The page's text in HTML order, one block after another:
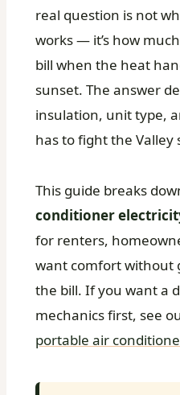
real question is not
works — it’s how
bill when the heat
sunset. The answer
insulation, unit type,
has to fight the Valley
This guide breaks
conditioner
for renters,
want comfort without
the bill. If you want a
mechanics first, see
portable air